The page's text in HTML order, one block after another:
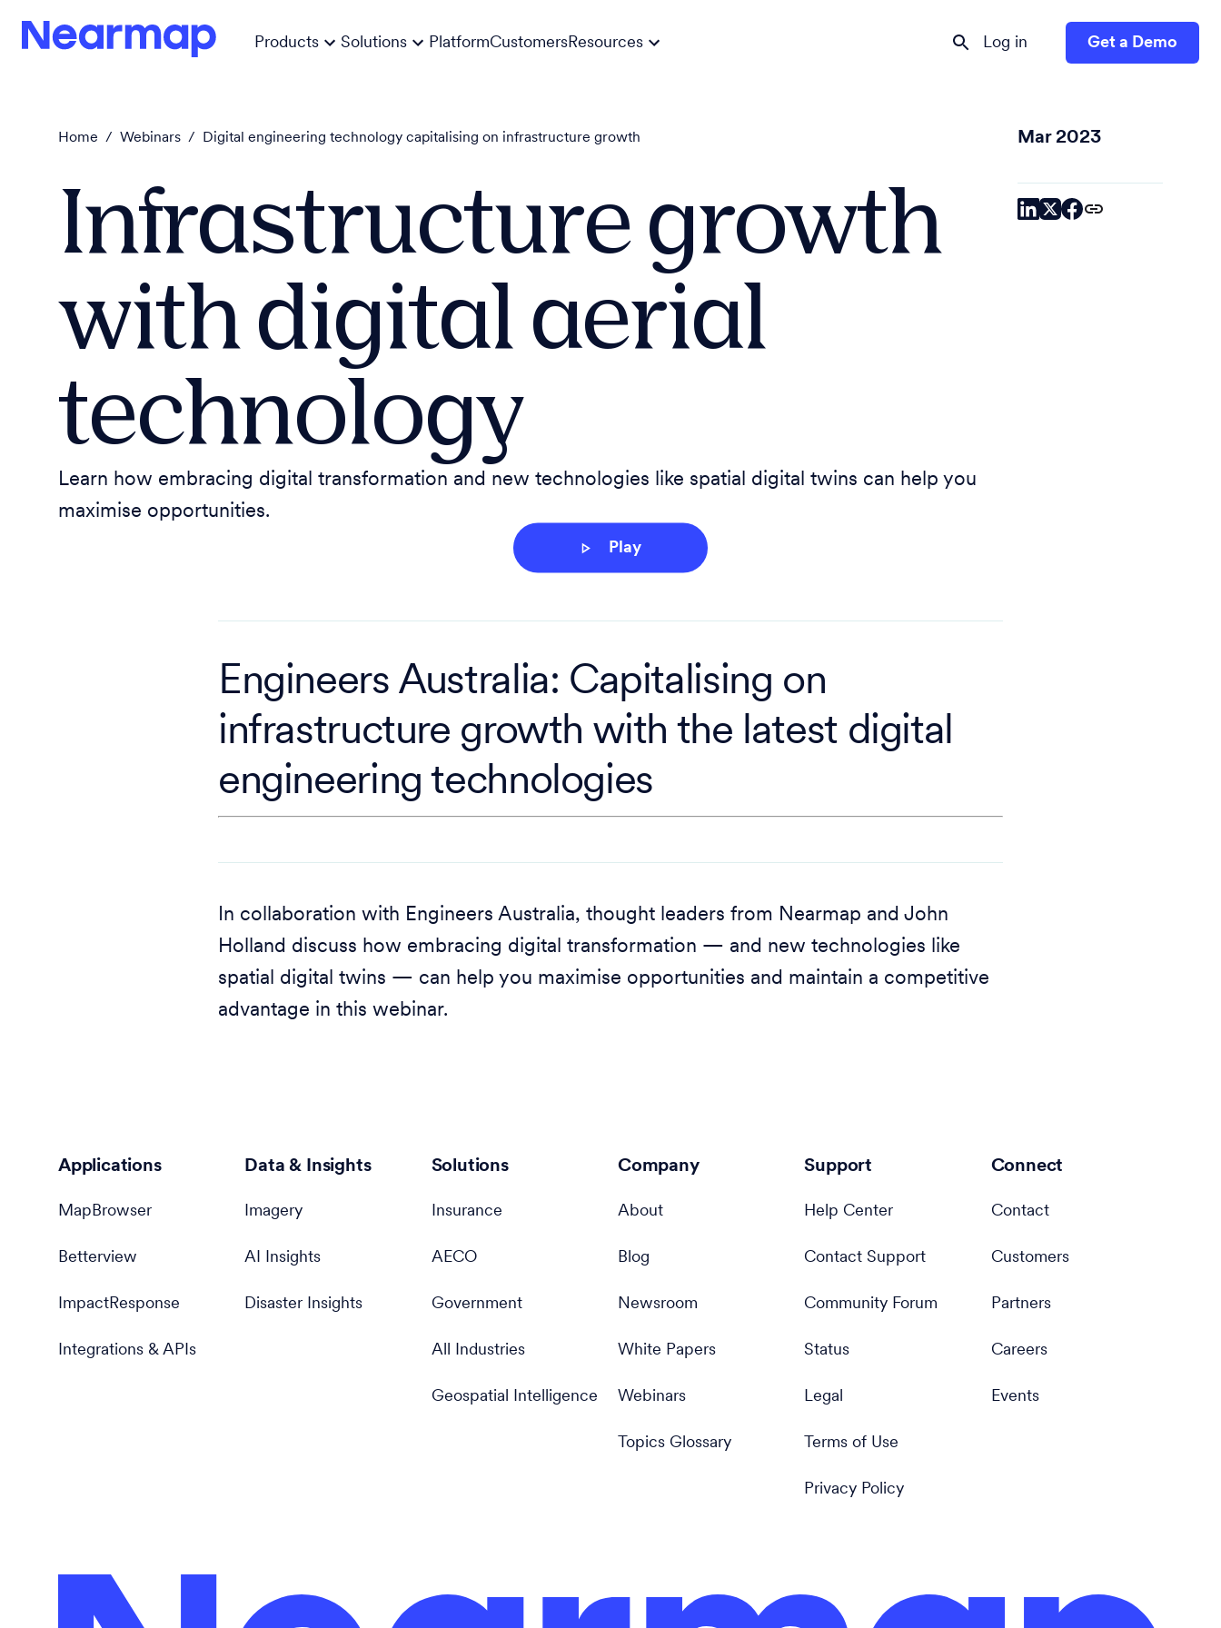
Products Solutions PlatformCustomersResources Log in Get a Demo
Home / Webinars / Digital engineering technology capitalising on infrastructure growth
Infrastructure growth
with digital aerial
technology
Learn how embracing digital transformation and new technologies like spatial digital twins can help you
maximise opportunities.
Mar 2023
Play
Engineers Australia: Capitalising on
infrastructure growth with the latest digital
engineering technologies
In collaboration with Engineers Australia, thought leaders from Nearmap and John
Holland discuss how embracing digital transformation — and new technologies like
spatial digital twins — can help you maximise opportunities and maintain a competitive
advantage in this webinar.
Applications
MapBrowser
Betterview
ImpactResponse
Integrations & APIs
Data & Insights
Imagery
AI Insights
Disaster Insights
Solutions
Insurance
AECO
Government
All Industries
Geospatial Intelligence
Company
About
Blog
Newsroom
White Papers
Webinars
Topics Glossary
Support
Help Center
Contact Support
Community Forum
Status
Legal
Terms of Use
Privacy Policy
Connect
Contact
Customers
Partners
Careers
Events